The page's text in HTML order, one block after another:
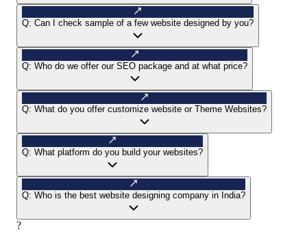
Q: Can I check sample of a few website designed by you?
Q: Who do we offer our SEO package and at what price?
Q: What do you offer customize website or Theme Websites?
Q: What platform do you build your websites?
Q: Who is the best website designing company in India?
?